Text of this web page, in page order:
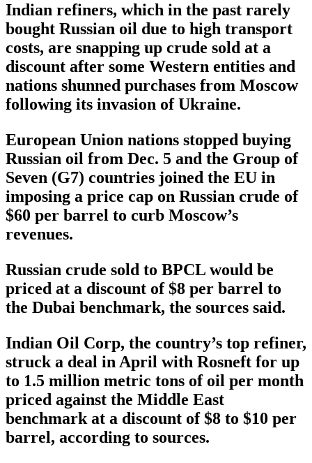
Indian refiners, which in the past rarely
bought Russian oil due to high transport
costs, are snapping up crude sold at a
discount after some Western entities and
nations shunned purchases from Moscow
following its invasion of Ukraine.
European Union nations stopped buying
Russian oil from Dec. 5 and the Group of
Seven (G7) countries joined the EU in
imposing a price cap on Russian crude of
$60 per barrel to curb Moscow’s
revenues.
Russian crude sold to BPCL would be
priced at a discount of $8 per barrel to
the Dubai benchmark, the sources said.
Indian Oil Corp, the country’s top refiner,
struck a deal in April with Rosneft for up
to 1.5 million metric tons of oil per month
priced against the Middle East
benchmark at a discount of $8 to $10 per
barrel, according to sources.